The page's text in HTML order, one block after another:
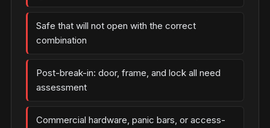
Safe that will not open with the correct
combination
Post-break-in: door, frame, and lock all need
assessment
Commercial hardware, panic bars, or access-